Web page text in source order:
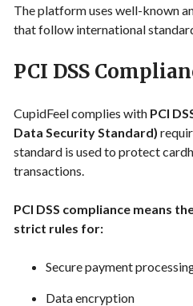
The platform uses well-known
that follow international
PCI DSS
CupidFeel complies with PCI
Data Security Standard)
standard is used to protect
transactions.
PCI DSS compliance means
strict rules for:
Secure payment
Data encryption